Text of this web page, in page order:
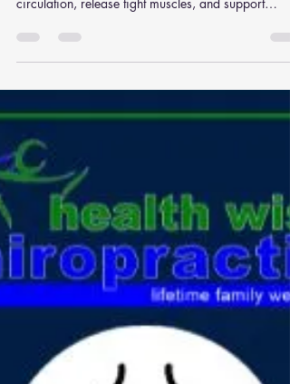
Cupping: A Promising
Treatment for your Low Back
Pain
Cupping uses suction cups on the skin to improve
circulation, release tight muscles, and support
recovery. Q: What conditions benefit from
cupping? Muscle tension, back pain, sports
and stress-related stiffness. Q: Does cupping hurt?
No, it may leave temporary marks but usually feels
relaxing and relieving. Q: Can cupping be
with chiropractic? Yes, cupping works well
alongside chiropractic adjustments and massage.